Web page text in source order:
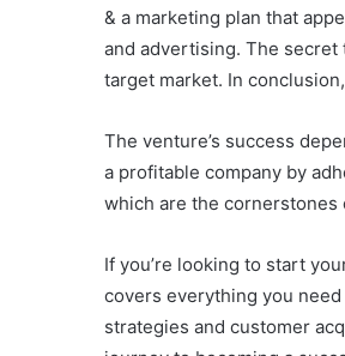
& a marketing plan that
and advertising. The
target market. In
The venture’s success
a profitable company by
which are the cornerstones
If you’re looking to start
covers everything you
strategies and customer